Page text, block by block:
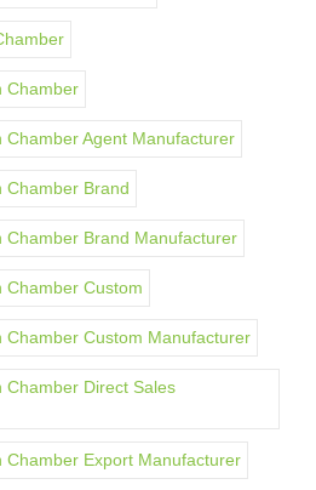
Chamber
Chamber Agent Manufacturer
Chamber Brand
Chamber Brand Manufacturer
Chamber Custom
Chamber Custom Manufacturer
Chamber Direct Sales
Chamber Export Manufacturer